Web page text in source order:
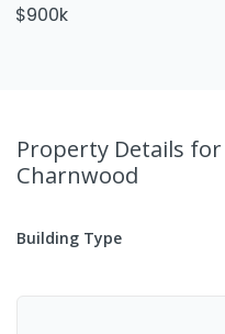
$900k
Property Details for
Charnwood
Building Type